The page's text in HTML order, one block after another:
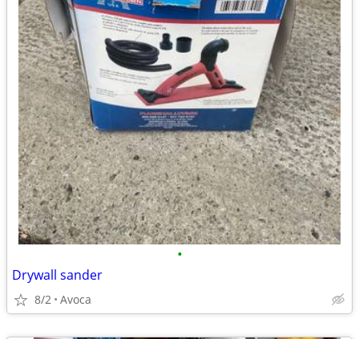
•
Drywall sander
8/2 Avoca